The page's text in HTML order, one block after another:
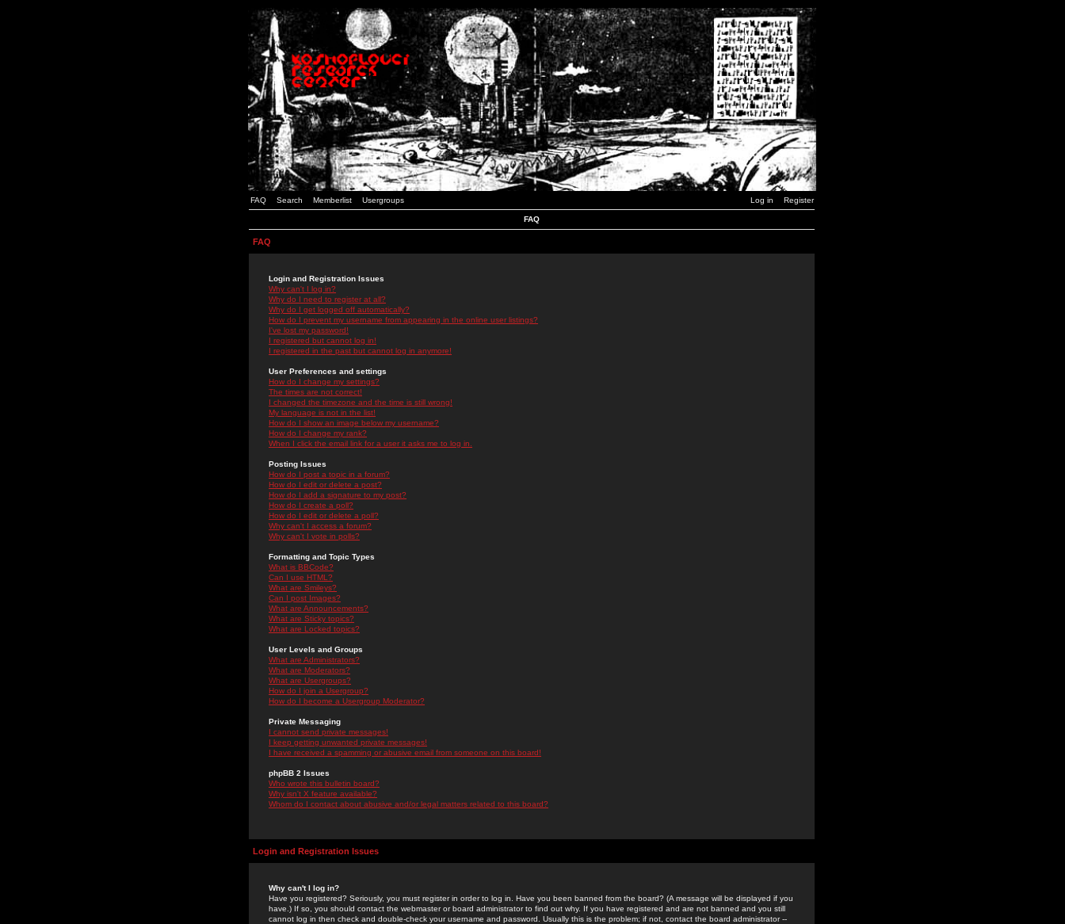
FAQ Search Memberlist Usergroups Log in Register
FAQ
FAQ
Login and Registration Issues
Why can't I log in?
Why do I need to register at all?
Why do I get logged off automatically?
How do I prevent my username from appearing in the online user listings?
I've lost my password!
I registered but cannot log in!
I registered in the past but cannot log in anymore!
User Preferences and settings
How do I change my settings?
The times are not correct!
I changed the timezone and the time is still wrong!
My language is not in the list!
How do I show an image below my username?
How do I change my rank?
When I click the email link for a user it asks me to log in.
Posting Issues
How do I post a topic in a forum?
How do I edit or delete a post?
How do I add a signature to my post?
How do I create a poll?
How do I edit or delete a poll?
Why can't I access a forum?
Why can't I vote in polls?
Formatting and Topic Types
What is BBCode?
Can I use HTML?
What are Smileys?
Can I post Images?
What are Announcements?
What are Sticky topics?
What are Locked topics?
User Levels and Groups
What are Administrators?
What are Moderators?
What are Usergroups?
How do I join a Usergroup?
How do I become a Usergroup Moderator?
Private Messaging
I cannot send private messages!
I keep getting unwanted private messages!
I have received a spamming or abusive email from someone on this board!
phpBB 2 Issues
Who wrote this bulletin board?
Why isn't X feature available?
Whom do I contact about abusive and/or legal matters related to this board?
Login and Registration Issues
Why can't I log in?
Have you registered? Seriously, you must register in order to log in. Have you been banned from the board? (A message will be displayed if you
have.) If so, you should contact the webmaster or board administrator to find out why. If you have registered and are not banned and you still
cannot log in then check and double-check your username and password. Usually this is the problem; if not, contact the board administrator --